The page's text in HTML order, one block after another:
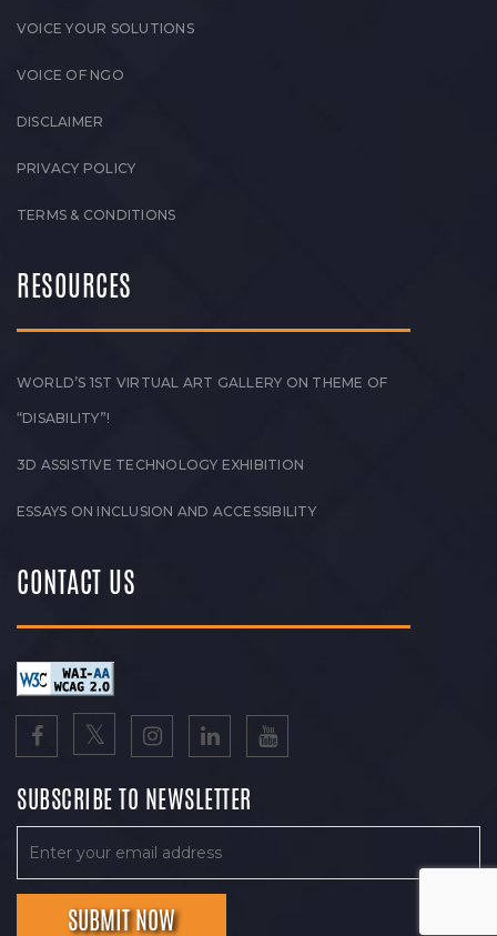
VOICE YOUR SOLUTIONS
VOICE OF NGO
DISCLAIMER
PRIVACY POLICY
TERMS & CONDITIONS
RESOURCES
WORLD’S 1ST VIRTUAL ART GALLERY ON THEME OF
“DISABILITY”!
3D ASSISTIVE TECHNOLOGY EXHIBITION
ESSAYS ON INCLUSION AND ACCESSIBILITY
CONTACT US
SUBSCRIBE TO NEWSLETTER